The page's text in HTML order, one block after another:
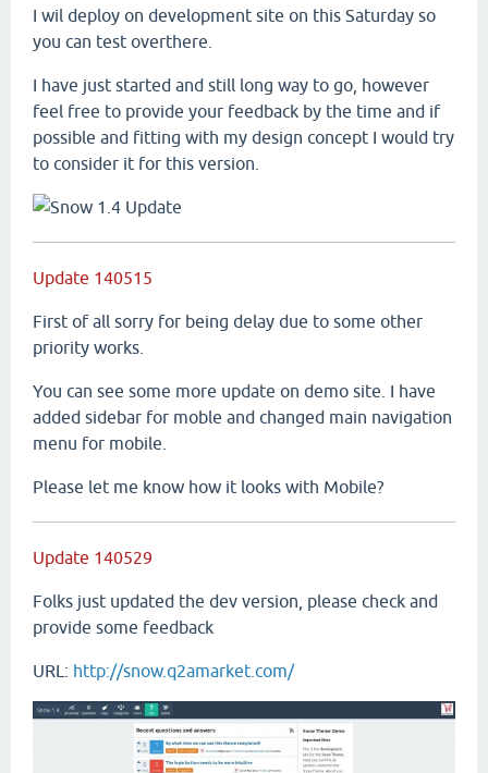
I wil deploy on development site on this Saturday so
you can test overthere.
I have just started and still long way to go, however
feel free to provide your feedback by the time and if
possible and fitting with my design concept I would try
to consider it for this version.
Update 140515
First of all sorry for being delay due to some other
priority works.
You can see some more update on demo site. I have
added sidebar for moble and changed main navigation
menu for mobile.
Please let me know how it looks with Mobile?
Update 140529
Folks just updated the dev version, please check and
provide some feedback
URL: http://snow.q2amarket.com/